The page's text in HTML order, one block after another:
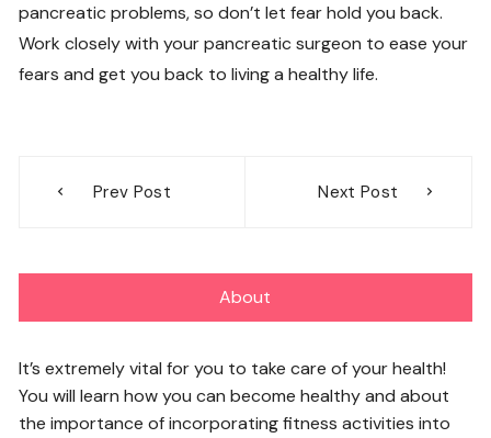
pancreatic problems, so don’t let fear hold you back.
Work closely with your pancreatic surgeon to ease your
fears and get you back to living a healthy life.
navigation
Prev Post Next Post
About
It’s extremely vital for you to take care of your health!
You will learn how you can become healthy and about
the importance of incorporating fitness activities into